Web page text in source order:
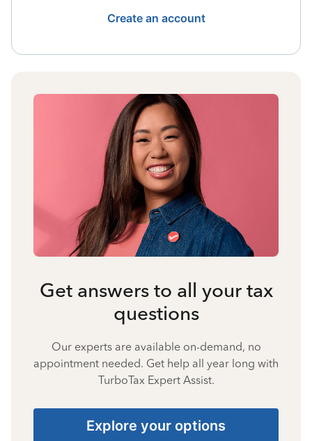
Create an account
Get answers to all your tax
questions
Our experts are available on-demand, no
appointment needed. Get help all year long with
TurboTax Expert Assist.
Explore your options